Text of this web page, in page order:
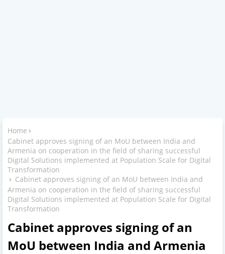
Home
Cabinet approves signing of an MoU between India and
Armenia on cooperation in the field of sharing successful
Digital Solutions implemented at Population Scale for Digital
Transformation
Cabinet approves signing of an MoU between India and
Armenia on cooperation in the field of sharing successful
Digital Solutions implemented at Population Scale for Digital
Transformation
Cabinet approves signing of an
MoU between India and Armenia